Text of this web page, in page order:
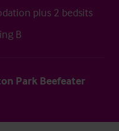
plus 2 bedsits
B
Park Beefeater